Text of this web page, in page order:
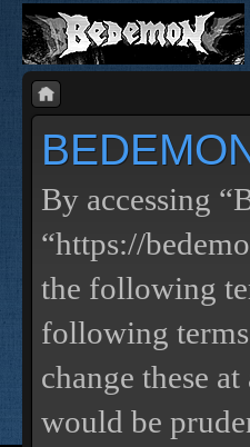
By accessing
“https://
the following
following terms
change these
would be